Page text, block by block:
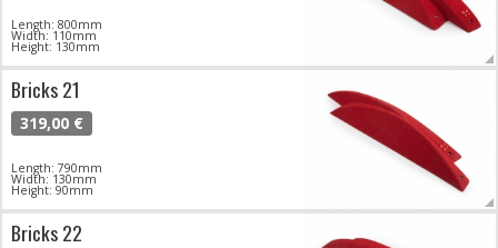
Length: 800mm
Width: 110mm
Height: 130mm
Bricks 21
319,00 €
Length: 790mm
Width: 130mm
Height: 90mm
Bricks 22